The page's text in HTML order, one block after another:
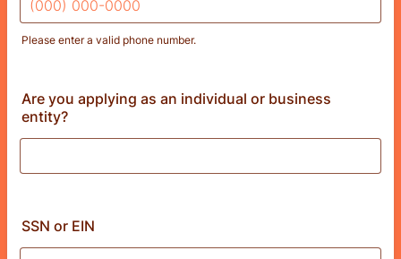
Please enter a valid phone number.
Are you applying as an individual or business
entity?
SSN or EIN